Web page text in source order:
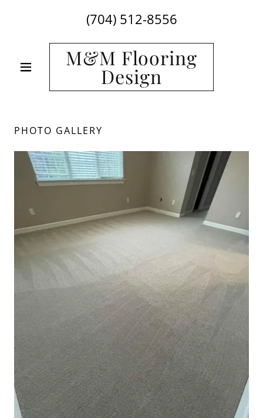
(704) 512-8556
M&M Flooring
Design
PHOTO GALLERY